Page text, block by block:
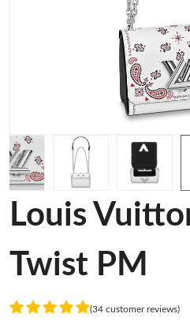
Louis
Twist PM
(34 customer reviews)